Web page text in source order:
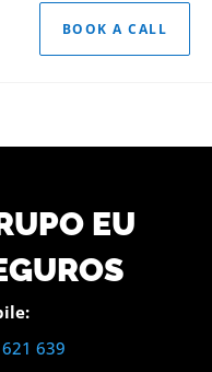
BOOK A CALL
EU
639